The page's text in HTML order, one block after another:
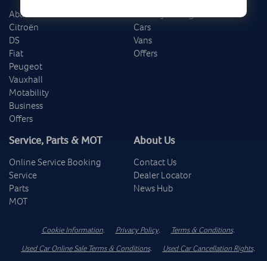
Abarth
Citroën
DS
Fiat
Peugeot
Vauxhall
Motability
Business
Offers
Cars
Vans
Offers
Service, Parts & MOT
Online Service Booking
Service
Parts
MOT
About Us
Contact Us
Dealer Locator
News Hub
Cookie Information. Privacy Policy. Terms & Conditions.
Used Car Online Sale Terms & Conditions. Used Car Cancellation Rights.